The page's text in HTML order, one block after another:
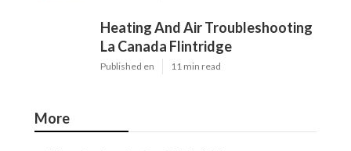
Heating And Air Troubleshooting
La Canada Flintridge
Published en 11 min read
More